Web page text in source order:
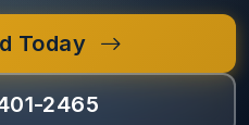
Today
2465